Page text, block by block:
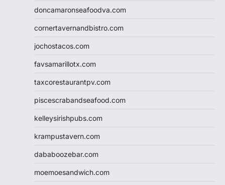
doncamaronseafoodva.com
cornertavernandbistro.com
jochostacos.com
favsamarillotx.com
taxcorestaurantpv.com
piscescrabandseafood.com
kelleysirishpubs.com
krampustavern.com
dababoozebar.com
moemoesandwich.com